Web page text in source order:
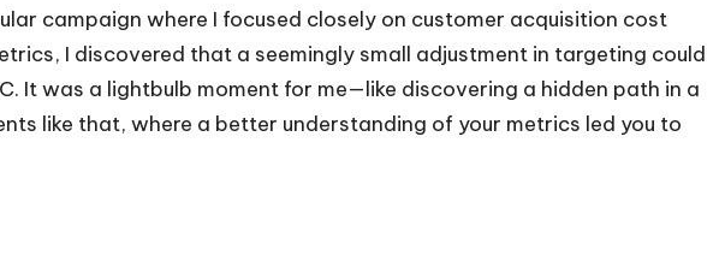
campaign where I focused closely on customer acquisition cost
I discovered that a seemingly small adjustment in targeting could
It was a lightbulb moment for me—like discovering a hidden path in a
like that, where a better understanding of your metrics led you to